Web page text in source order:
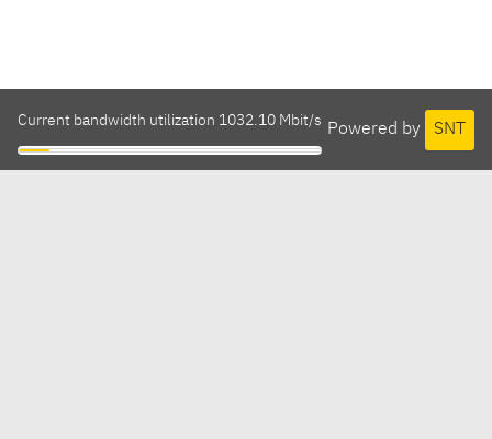
Powered by SNT
Current bandwidth utilization 1032.10 Mbit/s